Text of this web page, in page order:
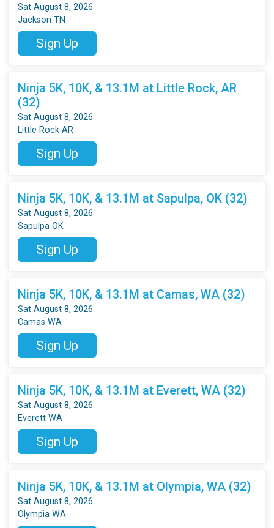
Sat August 8, 2026
Jackson TN
Sign Up
Ninja 5K, 10K, & 13.1M at Little Rock, AR
(32)
Sat August 8, 2026
Little Rock AR
Sign Up
Ninja 5K, 10K, & 13.1M at Sapulpa, OK (32)
Sat August 8, 2026
Sapulpa OK
Sign Up
Ninja 5K, 10K, & 13.1M at Camas, WA (32)
Sat August 8, 2026
Camas WA
Sign Up
Ninja 5K, 10K, & 13.1M at Everett, WA (32)
Sat August 8, 2026
Everett WA
Sign Up
Ninja 5K, 10K, & 13.1M at Olympia, WA (32)
Sat August 8, 2026
Olympia WA